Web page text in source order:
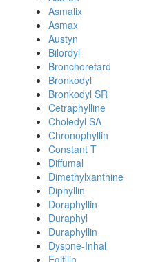
Asmalix
Asmax
Austyn
Bilordyl
Bronchoretard
Bronkodyl
Bronkodyl SR
Cetraphylline
Choledyl SA
Chronophyllin
Constant T
Diffumal
Dimethylxanthine
Diphyllin
Doraphyllin
Duraphyl
Duraphyllin
Dyspne-Inhal
Egifilin